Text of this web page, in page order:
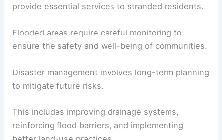
provide essential services to stranded residents.
Flooded areas require careful monitoring to
ensure the safety and well-being of communities.
Disaster management involves long-term planning
to mitigate future risks.
This includes improving drainage systems,
reinforcing flood barriers, and implementing